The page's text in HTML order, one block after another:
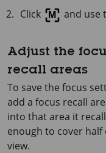
Click
and use
Adjust the
recall areas
To save the focus
add a focus recall
into that area it
enough to cover half
view.